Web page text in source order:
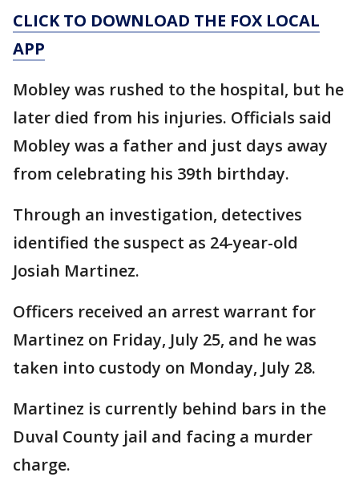
CLICK TO DOWNLOAD THE FOX LOCAL
APP
Mobley was rushed to the hospital, but he
later died from his injuries. Officials said
Mobley was a father and just days away
from celebrating his 39th birthday.
Through an investigation, detectives
identified the suspect as 24-year-old
Josiah Martinez.
Officers received an arrest warrant for
Martinez on Friday, July 25, and he was
taken into custody on Monday, July 28.
Martinez is currently behind bars in the
Duval County jail and facing a murder
charge.